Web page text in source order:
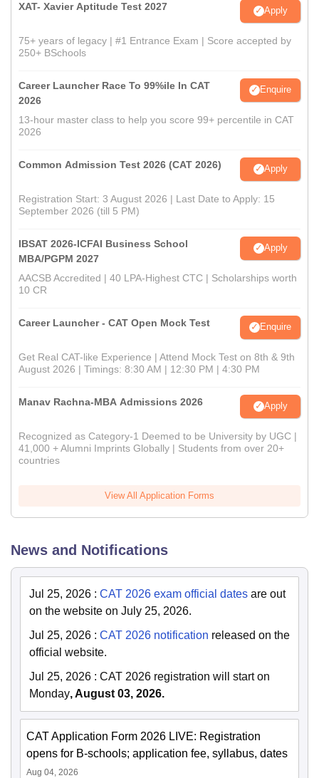
XAT- Xavier Aptitude Test 2027 Apply
75+ years of legacy | #1 Entrance Exam | Score accepted by
250+ BSchools
Career Launcher Race To 99%ile In CAT
2026
Enquire
13-hour master class to help you score 99+ percentile in CAT
2026
Common Admission Test 2026 (CAT 2026) Apply
Registration Start: 3 August 2026 | Last Date to Apply: 15
September 2026 (till 5 PM)
IBSAT 2026-ICFAI Business School
MBA/PGPM 2027
Apply
AACSB Accredited | 40 LPA-Highest CTC | Scholarships worth
10 CR
Career Launcher - CAT Open Mock Test Enquire
Get Real CAT-like Experience | Attend Mock Test on 8th & 9th
August 2026 | Timings: 8:30 AM | 12:30 PM | 4:30 PM
Manav Rachna-MBA Admissions 2026 Apply
Recognized as Category-1 Deemed to be University by UGC |
41,000 + Alumni Imprints Globally | Students from over 20+
countries
View All Application Forms
News and Notifications
Jul 25, 2026 : CAT 2026 exam official dates are out
on the website on July 25, 2026.
Jul 25, 2026 : CAT 2026 notification released on the
official website.
Jul 25, 2026 : CAT 2026 registration will start on
Monday, August 03, 2026.
CAT Application Form 2026 LIVE: Registration
opens for B-schools; application fee, syllabus, dates
Aug 04, 2026